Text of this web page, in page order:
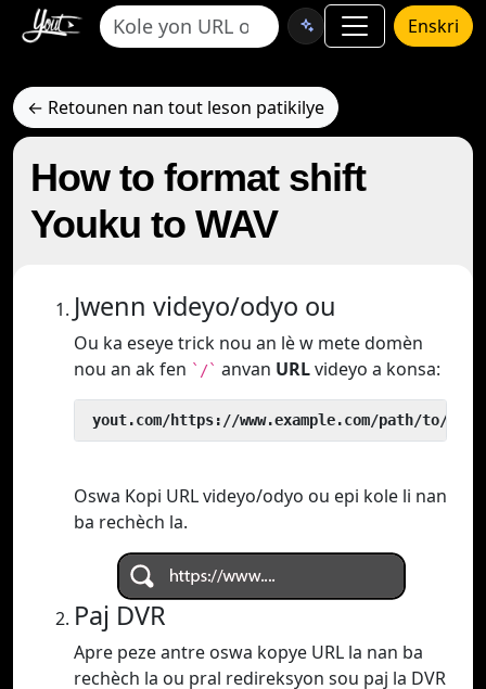
Enskri
← Retounen nan tout leson patikilye
How to format shift
Youku to WAV
Jwenn videyo/odyo ou
Ou ka eseye trick nou an lè w mete domèn
nou an ak fen `/` anvan URLvideyo a konsa:
yout.com/https://www.example.com/path/to/
Oswa Kopi URL videyo/odyo ou epi kole li nan
ba rechèch la.
Paj DVR
Apre peze antre oswa kopye URL la nan ba
rechèch la ou pral redireksyon sou paj la DVR